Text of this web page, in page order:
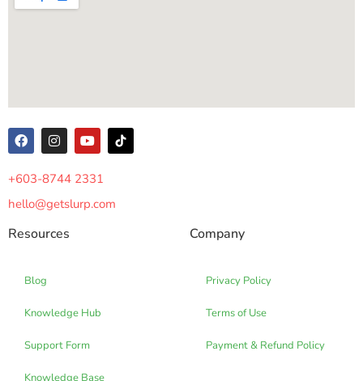
+603-8744 2331
hello@getslurp.com
Resources
Blog
Knowledge Hub
Support Form
Knowledge Base
Company
Privacy Policy
Terms of Use
Payment & Refund Policy